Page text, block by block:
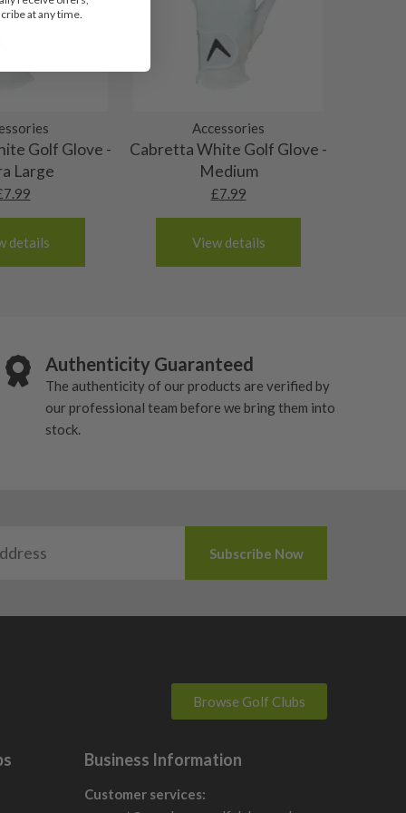
Golf Glove -
Large
7.99
details
Accessories
Cabretta White Golf Glove -
Medium
£7.99
View details
Authenticity Guaranteed
The authenticity of our products are verified by
our professional team before we bring them into
stock.
Browse Golf Clubs
Business Information
Customer services:
at any time.